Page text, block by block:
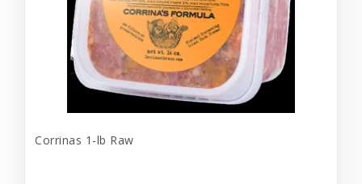
Corrinas 1-lb Raw